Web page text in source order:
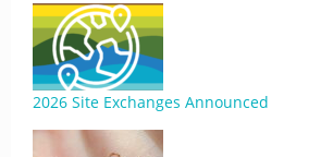
2026 Site Exchanges Announced